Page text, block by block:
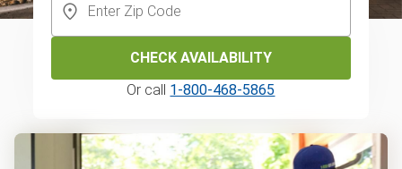
CHECK AVAILABILITY
Or call 1-800-468-5865